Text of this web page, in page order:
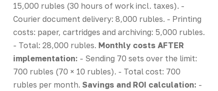
15,000 rubles (30 hours of work incl. taxes). -
Courier document delivery: 8,000 rubles. - Printing
costs: paper, cartridges and archiving: 5,000 rubles.
- Total: 28,000 rubles. Monthly costs AFTER
implementation: - Sending 70 sets over the limit:
700 rubles (70 × 10 rubles). - Total cost: 700
rubles per month. Savings and ROI calculation: -